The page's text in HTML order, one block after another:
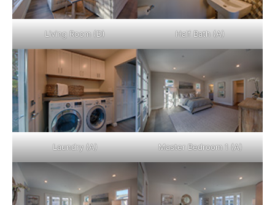
Living Room (D) Half Bath (A)
Laundry (A) Master Bedroom 1 (A)